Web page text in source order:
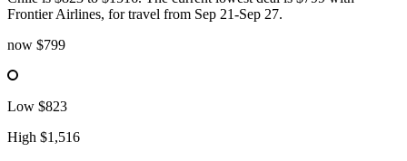
Frontier Airlines, for travel from Sep 21-Sep 27.
now $799
Low $823
High $1,516